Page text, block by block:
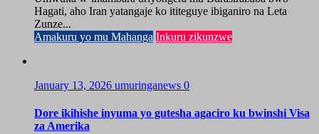
Hagati, aho Iran yatangaje ko ititeguye ibiganiro na Leta
Zunze...
Amakuru yo mu Mahanga Inkuru zikunzwe
January 13, 2026 umuringanews 0
Dore ikihishe inyuma yo gutesha agaciro ku bwinshi Visa
za Amerika